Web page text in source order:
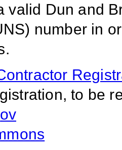
valid Dun and
number in
to be